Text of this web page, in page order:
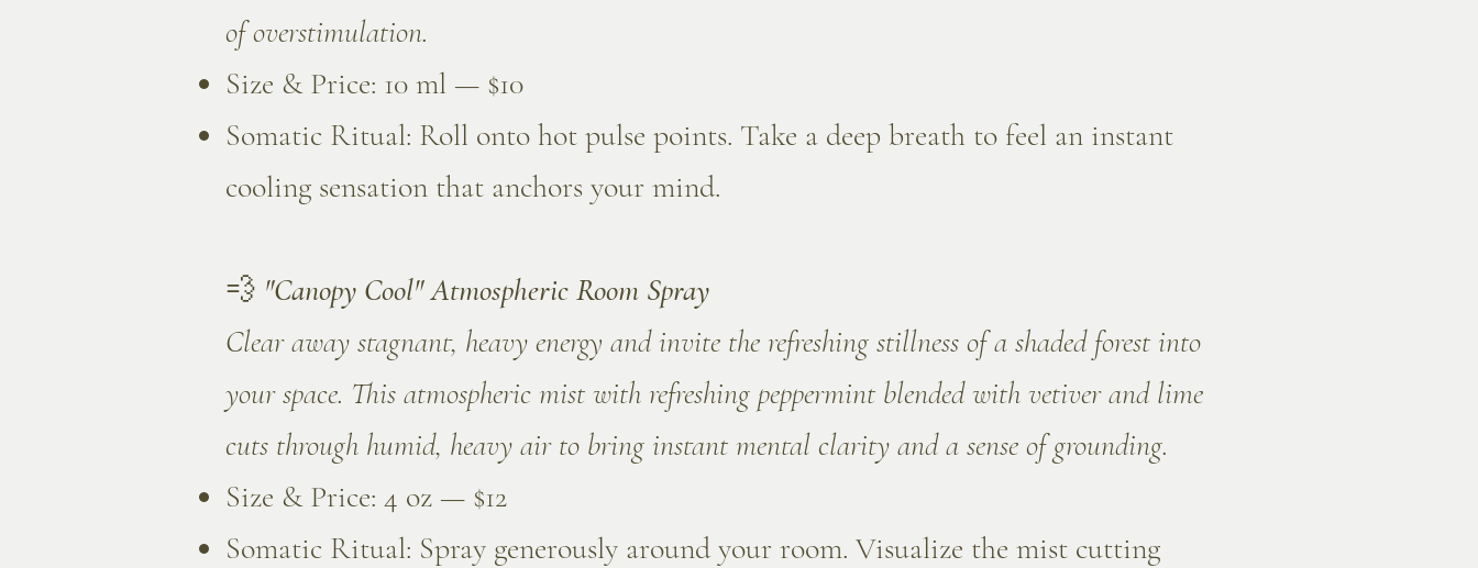
of overstimulation.
Size & Price: 10 ml — $10
Somatic Ritual: Roll onto hot pulse points. Take a deep breath to feel an instant
cooling sensation that anchors your mind.
💨 "Canopy Cool" Atmospheric Room Spray
Clear away stagnant, heavy energy and invite the refreshing stillness of a shaded forest into
your space. This atmospheric mist with refreshing peppermint blended with vetiver and lime
cuts through humid, heavy air to bring instant mental clarity and a sense of grounding.
Size & Price: 4 oz — $12
Somatic Ritual: Spray generously around your room. Visualize the mist cutting